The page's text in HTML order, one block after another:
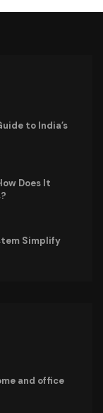
to India’s
Does It
Simplify
and office